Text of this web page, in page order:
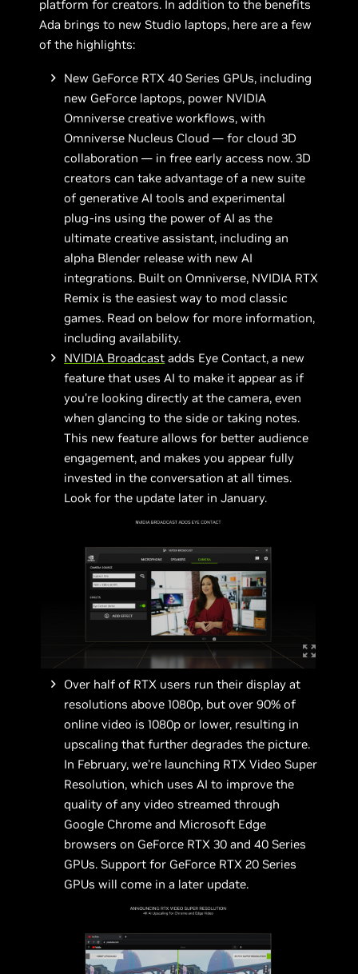
platform for creators. In addition to the benefits
Ada brings to new Studio laptops, here are a few
of the highlights:
New GeForce RTX 40 Series GPUs, including
new GeForce laptops, power NVIDIA
Omniverse creative workflows, with
Omniverse Nucleus Cloud — for cloud 3D
collaboration — in free early access now. 3D
creators can take advantage of a new suite
of generative AI tools and experimental
plug-ins using the power of AI as the
ultimate creative assistant, including an
alpha Blender release with new AI
integrations. Built on Omniverse, NVIDIA RTX
Remix is the easiest way to mod classic
games. Read on below for more information,
including availability.
NVIDIA Broadcast adds Eye Contact, a new
feature that uses AI to make it appear as if
you’re looking directly at the camera, even
when glancing to the side or taking notes.
This new feature allows for better audience
engagement, and makes you appear fully
invested in the conversation at all times.
Look for the update later in January.
Over half of RTX users run their display at
resolutions above 1080p, but over 90% of
online video is 1080p or lower, resulting in
upscaling that further degrades the picture.
In February, we’re launching RTX Video Super
Resolution, which uses AI to improve the
quality of any video streamed through
Google Chrome and Microsoft Edge
browsers on GeForce RTX 30 and 40 Series
GPUs. Support for GeForce RTX 20 Series
GPUs will come in a later update.